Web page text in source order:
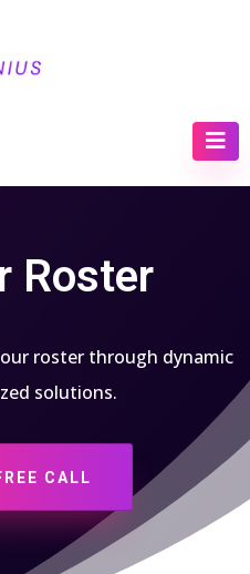
Roster
roster through dynamic
solutions.
CALL